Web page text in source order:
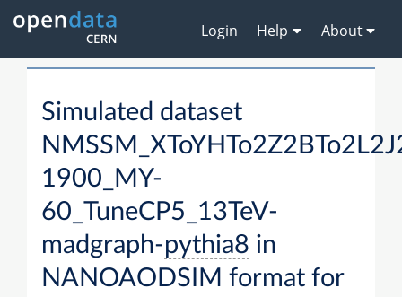
Login Help About
Simulated dataset
1900_MY-
60_TuneCP5_13TeV-
madgraph-pythia8 in
NANOAODSIM format for